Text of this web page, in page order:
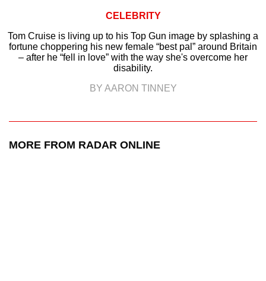
CELEBRITY
Tom Cruise is living up to his Top Gun image by splashing a
fortune choppering his new female “best pal” around Britain
– after he “fell in love” with the way she's overcome her
disability.
BY AARON TINNEY
MORE FROM RADAR ONLINE